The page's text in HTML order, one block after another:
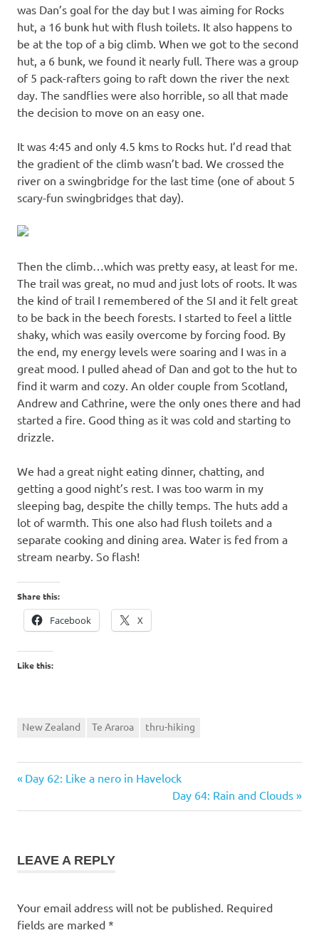
was Dan’s goal for the day but I was aiming for Rocks
hut, a 16 bunk hut with flush toilets. It also happens to
be at the top of a big climb. When we got to the second
hut, a 6 bunk, we found it nearly full. There was a group
of 5 pack-rafters going to raft down the river the next
day. The sandflies were also horrible, so all that made
the decision to move on an easy one.
It was 4:45 and only 4.5 kms to Rocks hut. I’d read that
the gradient of the climb wasn’t bad. We crossed the
river on a swingbridge for the last time (one of about 5
scary-fun swingbridges that day).
Then the climb…which was pretty easy, at least for me.
The trail was great, no mud and just lots of roots. It was
the kind of trail I remembered of the SI and it felt great
to be back in the beech forests. I started to feel a little
shaky, which was easily overcome by forcing food. By
the end, my energy levels were soaring and I was in a
great mood. I pulled ahead of Dan and got to the hut to
find it warm and cozy. An older couple from Scotland,
Andrew and Cathrine, were the only ones there and had
started a fire. Good thing as it was cold and starting to
drizzle.
We had a great night eating dinner, chatting, and
getting a good night’s rest. I was too warm in my
sleeping bag, despite the chilly temps. The huts add a
lot of warmth. This one also had flush toilets and a
separate cooking and dining area. Water is fed from a
stream nearby. So flash!
Share this:
Facebook X
Like this:
New Zealand Te Araroa thru-hiking
Post
navigation
Previous
Day 62: Like a nero in Havelock
Next
Post:
Day 64: Rain and Clouds
LEAVE A REPLY
Your email address will not be published. Required
fields are marked *